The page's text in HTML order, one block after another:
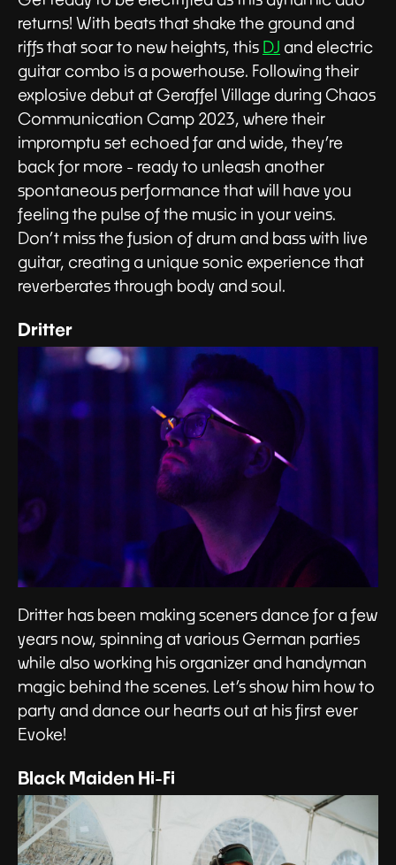
returns! With beats that shake the ground and
riffs that soar to new heights, this DJ and electric
guitar combo is a powerhouse. Following their
explosive debut at Geraffel Village during Chaos
Communication Camp 2023, where their
impromptu set echoed far and wide, they’re
back for more - ready to unleash another
spontaneous performance that will have you
feeling the pulse of the music in your veins.
Don’t miss the fusion of drum and bass with live
guitar, creating a unique sonic experience that
reverberates through body and soul.
Dritter
Dritter has been making sceners dance for a few
years now, spinning at various German parties
while also working his organizer and handyman
magic behind the scenes. Let’s show him how to
party and dance our hearts out at his first ever
Evoke!
Black Maiden Hi-Fi